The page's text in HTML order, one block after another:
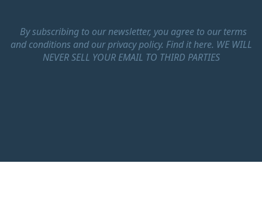
By subscribing to our newsletter, you agree to our terms
and conditions and our privacy policy. Find it here. WE WILL
NEVER SELL YOUR EMAIL TO THIRD PARTIES